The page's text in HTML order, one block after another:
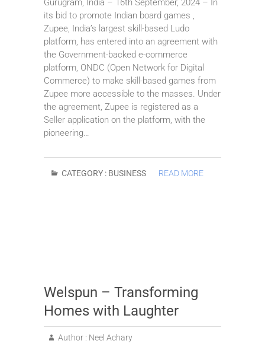
Gurugram, India – 16th September, 2024 – In
its bid to promote Indian board games ,
Zupee, India’s largest skill-based Ludo
platform, has entered into an agreement with
the Government-backed e-commerce
platform, ONDC (Open Network for Digital
Commerce) to make skill-based games from
Zupee more accessible to the masses. Under
the agreement, Zupee is registered as a
Seller application on the platform, with the
pioneering…
CATEGORY : BUSINESS READ MORE
Welspun – Transforming
Homes with Laughter
Author : Neel Achary